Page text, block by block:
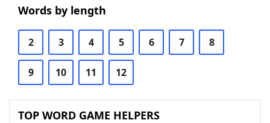
Words by length
2 3 4 5 6 7 8
9 10 11 12
TOP WORD GAME HELPERS